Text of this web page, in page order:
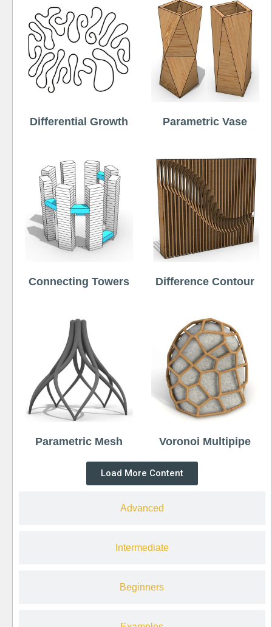
Advanced
Intermediate
Beginners
Differential Growth Parametric Vase
Connecting Towers Difference Contour
Parametric Mesh Voronoi Multipipe
Load More Content